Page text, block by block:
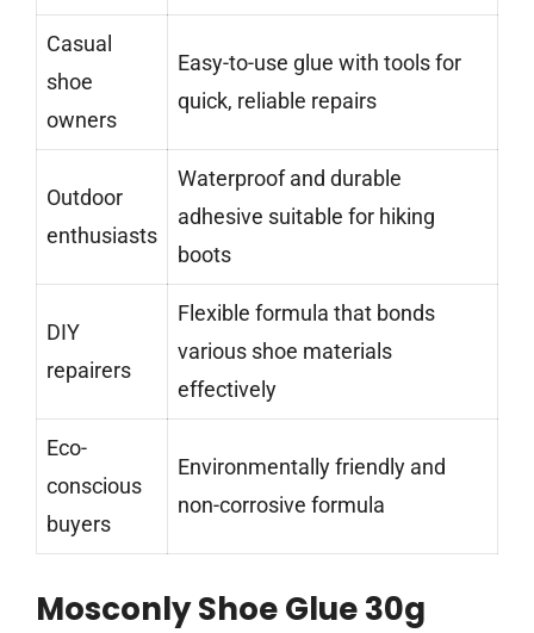
Casual
shoe
owners
Easy-to-use glue with tools for
quick, reliable repairs
Outdoor
enthusiasts
Waterproof and durable
adhesive suitable for hiking
boots
DIY
repairers
Flexible formula that bonds
various shoe materials
effectively
Eco-
conscious
buyers
Environmentally friendly and
non-corrosive formula
Mosconly Shoe Glue 30g